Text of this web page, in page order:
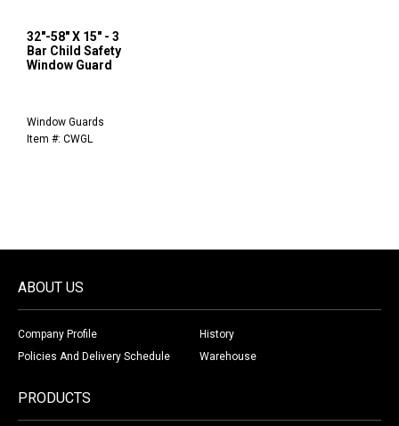
32"-58" X 15" - 3
Bar Child Safety
Window Guard
Window Guards
Item #: CWGL
ABOUT US
Company Profile
History
Policies And Delivery Schedule
Warehouse
PRODUCTS